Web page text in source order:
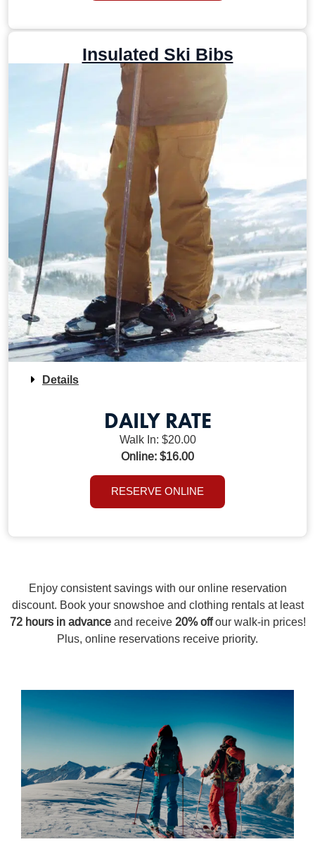
Insulated Ski Bibs
Details
DAILY RATE
Walk In: $20.00
Online: $16.00
RESERVE ONLINE
Enjoy consistent savings with our online reservation
discount. Book your snowshoe and clothing rentals at least
72 hours in advanceand receive20% offour walk-in prices!
Plus, online reservations receive priority.